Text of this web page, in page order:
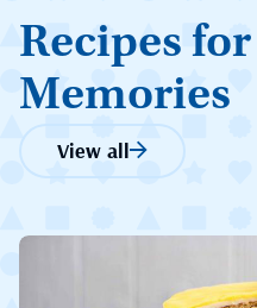
Recipes
Memories
View all